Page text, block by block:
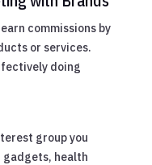
commissions by
or services.
doing
group you
gadgets, health